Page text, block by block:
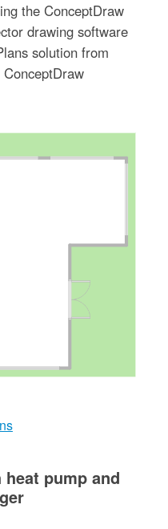
the ConceptDraw
drawing software
solution from
pump and